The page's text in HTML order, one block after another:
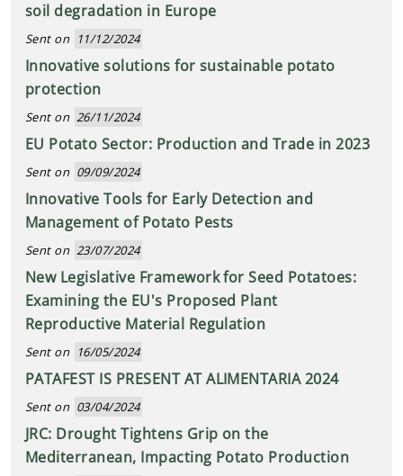
soil degradation in Europe
Sent on 11/12/2024
Innovative solutions for sustainable potato
protection
Sent on 26/11/2024
EU Potato Sector: Production and Trade in 2023
Sent on 09/09/2024
Innovative Tools for Early Detection and
Management of Potato Pests
Sent on 23/07/2024
New Legislative Framework for Seed Potatoes:
Examining the EU's Proposed Plant
Reproductive Material Regulation
Sent on 16/05/2024
PATAFEST IS PRESENT AT ALIMENTARIA 2024
Sent on 03/04/2024
JRC: Drought Tightens Grip on the
Mediterranean, Impacting Potato Production